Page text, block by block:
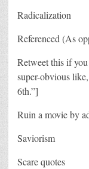
Radicalization
Referenced (As
Retweet this if
super-obvious
6th.”]
Ruin a movie by
Saviorism
Scare quotes